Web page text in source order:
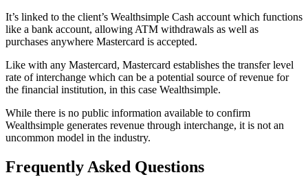
It’s linked to the client’s Wealthsimple Cash account which functions
like a bank account, allowing ATM withdrawals as well as
purchases anywhere Mastercard is accepted.
Like with any Mastercard, Mastercard establishes the transfer level
rate of interchange which can be a potential source of revenue for
the financial institution, in this case Wealthsimple.
While there is no public information available to confirm
Wealthsimple generates revenue through interchange, it is not an
uncommon model in the industry.
Frequently Asked Questions